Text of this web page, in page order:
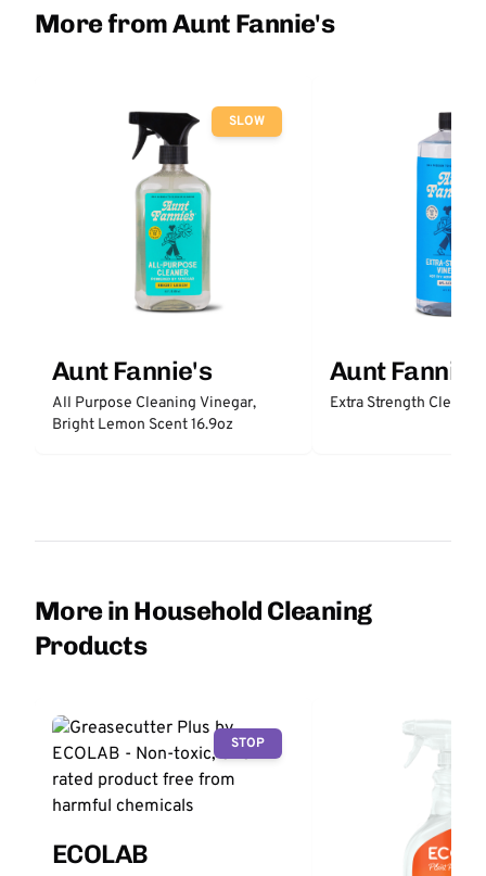
More from Aunt Fannie's
SLOW
Aunt Fannie's
All Purpose Cleaning Vinegar,
Bright Lemon Scent 16.9oz
Aunt
Extra Strength
More in Household Cleaning
Products
STOP
ECOLAB